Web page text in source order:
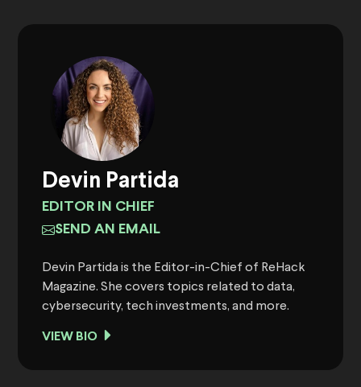
Devin Partida
EDITOR IN CHIEF
SEND AN EMAIL
Devin Partida is the Editor-in-Chief of ReHack
Magazine. She covers topics related to data,
cybersecurity, tech investments, and more.
VIEW BIO